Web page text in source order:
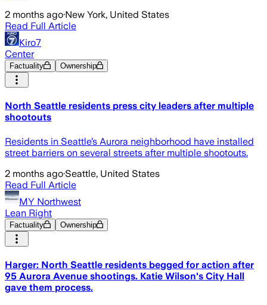
2 months ago·New York, United States
Read Full Article
Kiro7
Center
Factuality Ownership
North Seattle residents press city leaders after multiple
shootouts
Residents in Seattle’s Aurora neighborhood have installed
street barriers on several streets after multiple shootouts.
2 months ago·Seattle, United States
Read Full Article
MY Northwest
Lean Right
Factuality Ownership
Harger: North Seattle residents begged for action after
95 Aurora Avenue shootings. Katie Wilson's City Hall
gave them process.